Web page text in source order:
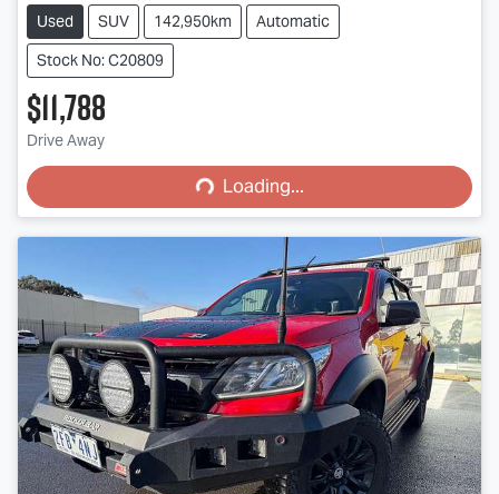
Used SUV 142,950km
Automatic
Stock No: C20809
$11,788
Drive Away Loading...
Loading...